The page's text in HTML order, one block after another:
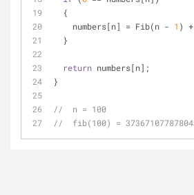
  {
    numbers[n] = Fib(n -
1 )
  }
return numbers[n];
}
//  n = 100
//  fib(100) =